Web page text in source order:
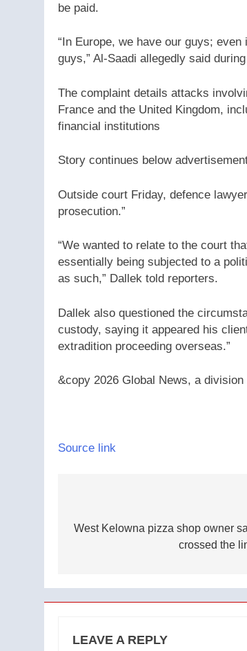
be paid.
“In Europe, we have our guys;
guys,” Al-Saadi allegedly said
The complaint details attacks
France and the United Kingdom,
financial institutions
Story continues below
Outside court Friday, defence
prosecution.”
“We wanted to relate to the court
essentially being subjected to a
as such,” Dallek told reporters.
Dallek also questioned the
custody, saying it appeared his
extradition proceeding overseas.”
&copy 2026 Global News, a
Source link
navigation
West Kelowna pizza shop owner
crossed the
LEAVE A REPLY